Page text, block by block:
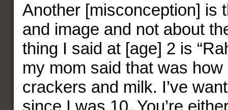
Another [misconception] is
and image and not about
thing I said at [age] 2 is
my mom said that was
crackers and milk. I’ve
since I was 10. You’re